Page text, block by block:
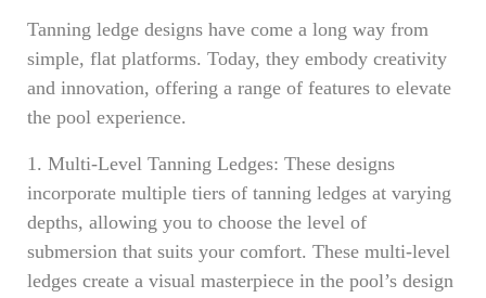
Tanning ledge designs have come a long way from
simple, flat platforms. Today, they embody creativity
and innovation, offering a range of features to elevate
the pool experience.
1. Multi-Level Tanning Ledges: These designs
incorporate multiple tiers of tanning ledges at varying
depths, allowing you to choose the level of
submersion that suits your comfort. These multi-level
ledges create a visual masterpiece in the pool’s design